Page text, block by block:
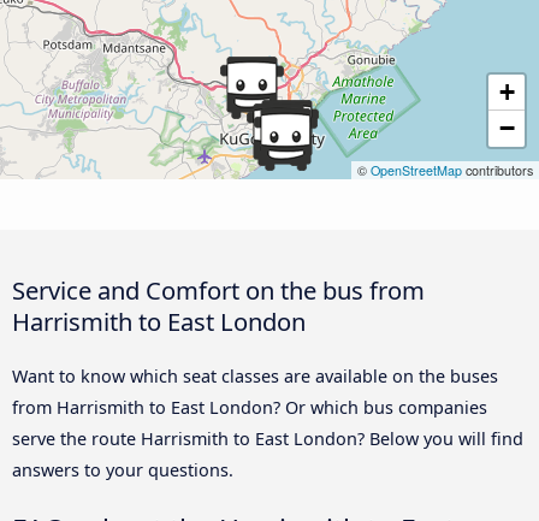
+
−
© OpenStreetMap contributors
Service and Comfort on the bus from
Harrismith to East London
Want to know which seat classes are available on the buses
from Harrismith to East London? Or which bus companies
serve the route Harrismith to East London? Below you will find
answers to your questions.